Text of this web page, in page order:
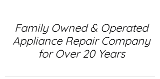
Family Owned & Operated
Appliance Repair Company
for Over 20 Years